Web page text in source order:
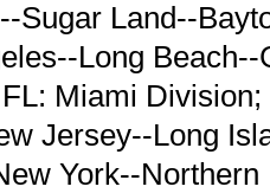
Sugar Land--
Long
Miami
Jersey--Long
York--